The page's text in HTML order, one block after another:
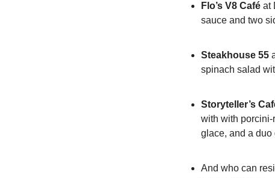
Flo’s V8 Café at
sauce and two
Steakhouse 55
spinach salad
Storyteller’s
with with
glace, and a duo
And who can